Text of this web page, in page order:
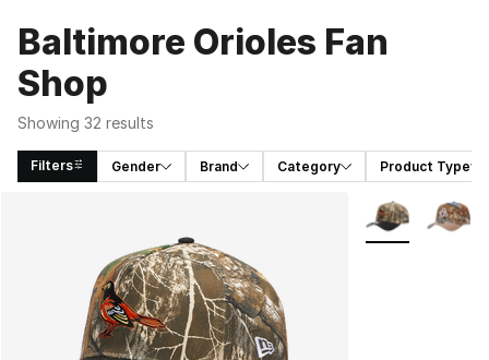
Baltimore Orioles Fan
Shop
Showing 32 results
Filters Gender Brand Category Product Type
More Colors